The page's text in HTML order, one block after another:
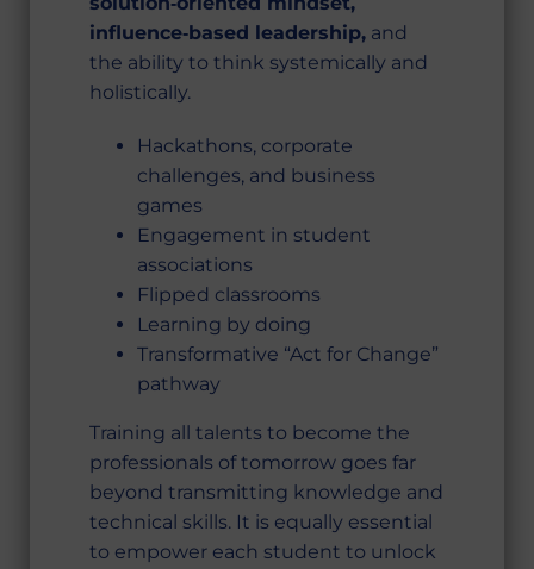
influence‑based leadership, and
the ability to think systemically and
holistically.
Hackathons, corporate
challenges, and business
games
Engagement in student
associations
Flipped classrooms
Learning by doing
Transformative “Act for Change”
pathway
Training all talents to become the
professionals of tomorrow goes far
beyond transmitting knowledge and
technical skills. It is equally essential
to empower each student to unlock